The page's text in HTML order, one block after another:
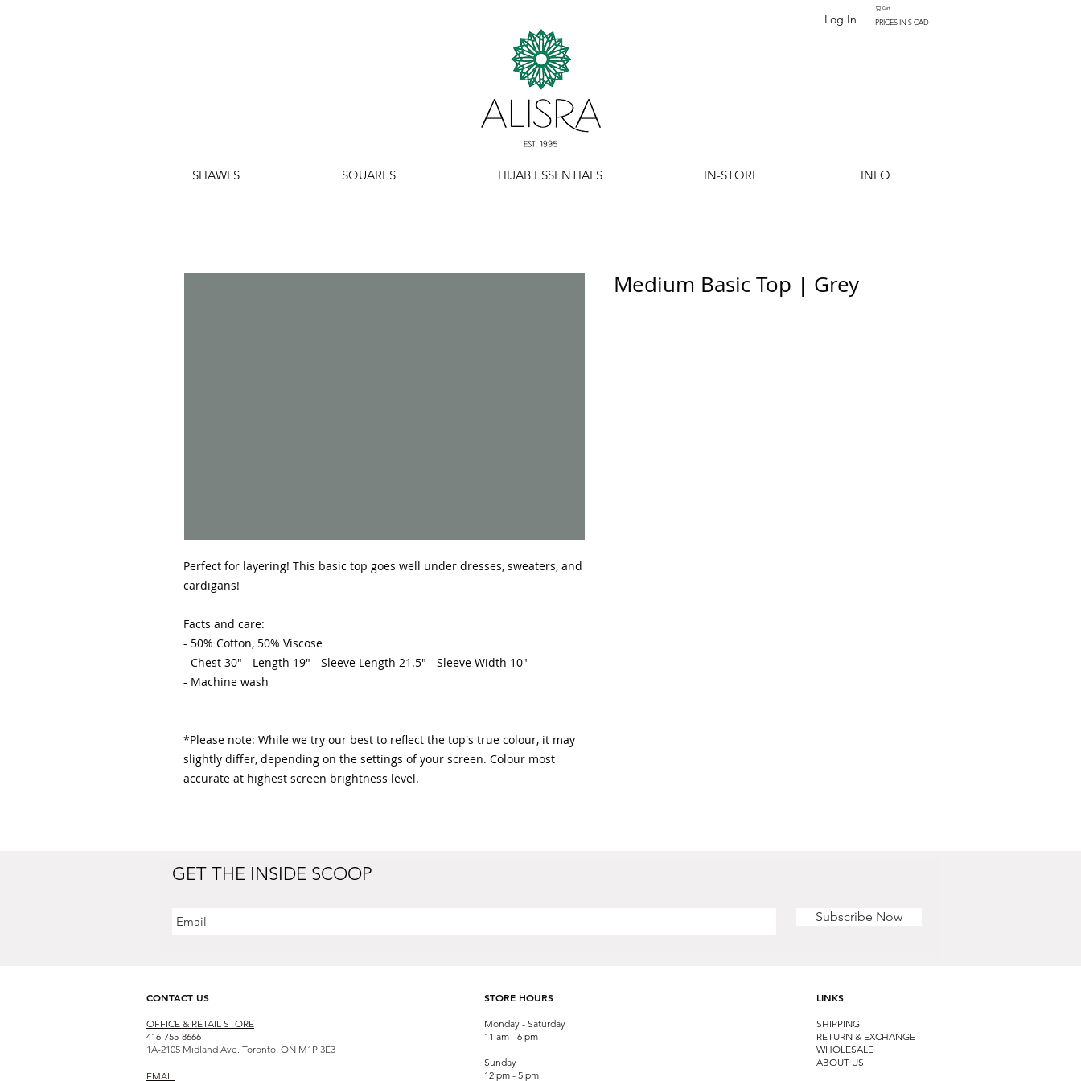
Log In
Cart
PRICES IN $ CAD
SHAWLS SQUARES HIJAB ESSENTIALS IN-STORE INFO
Perfect for layering! This basic top goes well under dresses, sweaters, and
cardigans!
Facts and care:
- 50% Cotton, 50% Viscose
- Chest 30" - Length 19" - Sleeve Length 21.5" - Sleeve Width 10"
- Machine wash
*Please note: While we try our best to reflect the top's true colour, it may
slightly differ, depending on the settings of your screen. Colour most
accurate at highest screen brightness level.
Medium Basic Top | Grey
GET THE INSIDE SCOOP
Subscribe Now
CONTACT US
OFFICE & RETAIL STORE
416-755-8666
1A-2105 Midland Ave. Toronto, ON M1P 3E3
EMAIL
STORE HOURS
Monday - Saturday
11 am - 6 pm
Sunday
12 pm - 5 pm
LINKS
SHIPPING
RETURN & EXCHANGE
WHOLESALE
ABOUT US